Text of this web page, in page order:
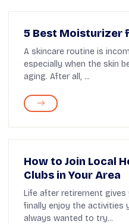
5 Best Moisturizer
A skincare routine is
especially when the skin
aging. After all, ...
How to Join Local
Clubs in Your Area
Life after retirement
finally enjoy the activities
always wanted to try...